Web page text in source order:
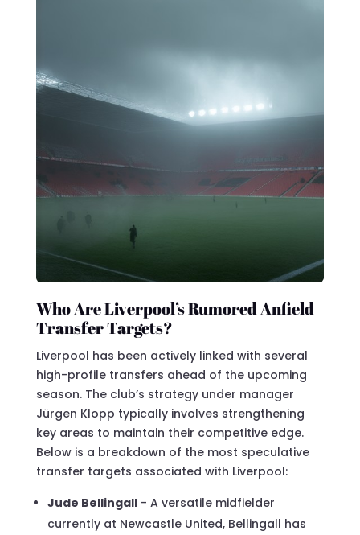
Who Are Liverpool’s Rumored Anfield
Transfer Targets?
Liverpool has been actively linked with several
high-profile transfers ahead of the upcoming
season. The club’s strategy under manager
Jürgen Klopp typically involves strengthening
key areas to maintain their competitive edge.
Below is a breakdown of the most speculative
transfer targets associated with Liverpool:
Jude Bellingall – A versatile midfielder
currently at Newcastle United, Bellingall has